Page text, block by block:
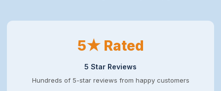
5★ Rated
5 Star Reviews
Hundreds of 5-star reviews from happy customers